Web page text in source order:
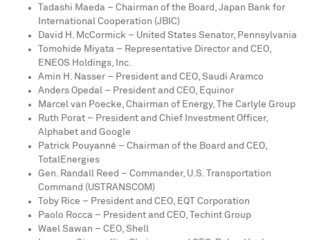
Tadashi Maeda – Chairman of the Board, Japan Bank for
International Cooperation (JBIC)
David H. McCormick – United States Senator, Pennsylvania
Tomohide Miyata – Representative Director and CEO,
ENEOS Holdings, Inc.
Amin H. Nasser – President and CEO, Saudi Aramco
Anders Opedal – President and CEO, Equinor
Marcel van Poecke, Chairman of Energy, The Carlyle Group
Ruth Porat – President and Chief Investment Officer,
Alphabet and Google
Patrick Pouyanné – Chairman of the Board and CEO,
TotalEnergies
Gen. Randall Reed – Commander, U.S. Transportation
Command (USTRANSCOM)
Toby Rice – President and CEO, EQT Corporation
Paolo Rocca – President and CEO,
Techint Group
Wael Sawan – CEO, Shell